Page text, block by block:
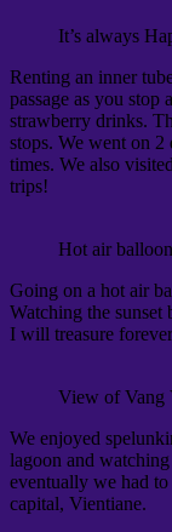
It’s always
Renting an inner
passage as you stop
strawberry drinks.
stops. We went on
times. We also
trips!
Hot air
Going on a hot air
Watching the sunset
I will treasure
View of Vang
We enjoyed
lagoon and
eventually we had
capital, Vientiane.